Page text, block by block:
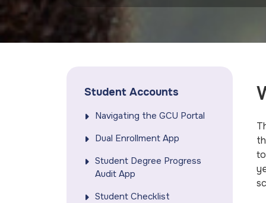
Student Accounts
Navigating the GCU Portal
Dual Enrollment App
Student Degree Progress
Audit App
Student Checklist